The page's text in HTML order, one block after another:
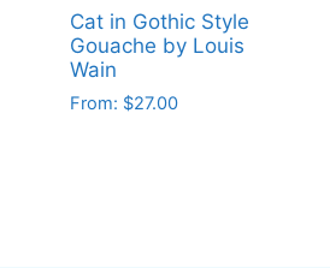
the
product
page
Cat in Gothic Style
Gouache by Louis
Wain
From: $27.00